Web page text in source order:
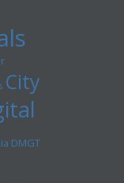
City
DMGT